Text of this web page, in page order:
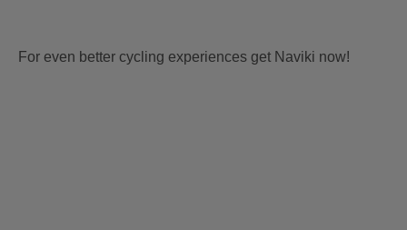
For even better cycling experiences get Naviki now!